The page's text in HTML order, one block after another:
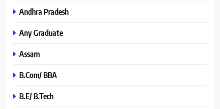
Andhra Pradesh
Any Graduate
Assam
B.Com/ BBA
B.E/ B.Tech